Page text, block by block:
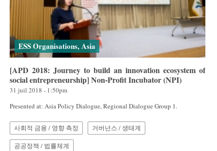
ESS Organisations, Asia
[APD 2018: Journey to build an innovation ecosystem of
social entrepreneurship] Non-Profit Incubator (NPI)
31 juil 2018 - 1:50pm
Presented at: Asia Policy Dialogue, Regional Dialogue Group 1.
사회적 금융 / 영향 측정 거버넌스 / 생태계
공공정책 / 법률체계